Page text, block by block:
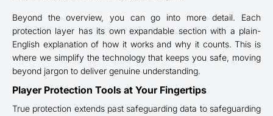
Beyond the overview, you can go into more detail. Each
protection layer has its own expandable section with a plain-
English explanation of how it works and why it counts. This is
where we simplify the technology that keeps you safe, moving
beyond jargon to deliver genuine understanding.
Player Protection Tools at Your Fingertips
True protection extends past safeguarding data to safeguarding